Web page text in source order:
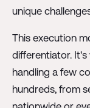
unique
This execution
differentiator.
handling a few
hundreds, from